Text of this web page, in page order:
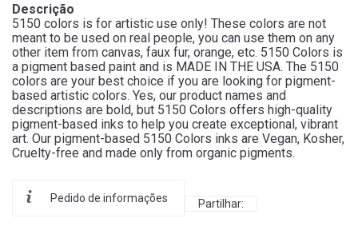
Descrição
5150 colors is for artistic use only! These colors are not
meant to be used on real people, you can use them on any
other item from canvas, faux fur, orange, etc. 5150 Colors is
a pigment based paint and is MADE IN THE USA. The 5150
colors are your best choice if you are looking for pigment-
based artistic colors. Yes, our product names and
descriptions are bold, but 5150 Colors offers high-quality
pigment-based inks to help you create exceptional, vibrant
art. Our pigment-based 5150 Colors inks are Vegan, Kosher,
Cruelty-free and made only from organic pigments.
Pedido de informações Partilhar: